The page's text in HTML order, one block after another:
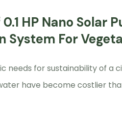
HP Nano Solar
System For
needs for sustainability of a
have become costlier